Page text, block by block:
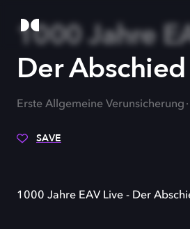
1000 Jahre
Der Abschied
Erste Allgemeine Verunsicherung
SAVE
1000 Jahre EAV Live - Der